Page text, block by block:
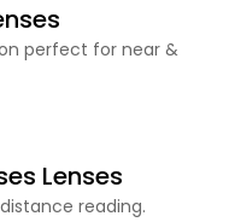
perfect for near &
Lenses
reading.